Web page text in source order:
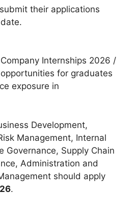
their applications
Internships 2026 /
for graduates
exposure in
Development,
Management, Internal
Governance, Supply Chain
Administration and
should apply
.